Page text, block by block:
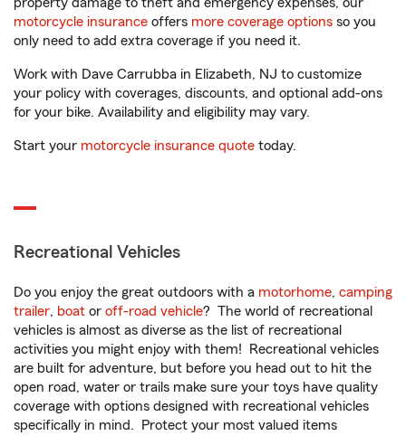
motorcycle insurance offers more coverage options so you
only need to add extra coverage if you need it.
Work with Dave Carrubba in Elizabeth, NJ to customize
your policy with coverages, discounts, and optional add-ons
for your bike. Availability and eligibility may vary.
Start your motorcycle insurance quote today.
Recreational Vehicles
Do you enjoy the great outdoors with a motorhome, camping
trailer, boat or off-road vehicle? The world of recreational
vehicles is almost as diverse as the list of recreational
activities you might enjoy with them! Recreational vehicles
are built for adventure, but before you head out to hit the
open road, water or trails make sure your toys have quality
coverage with options designed with recreational vehicles
specifically in mind. Protect your most valued items